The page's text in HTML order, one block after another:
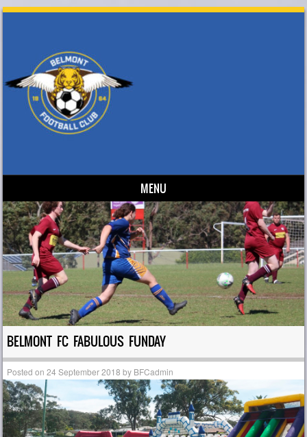
MENU
Skip to content
BELMONT FC FABULOUS FUNDAY
Posted on24 September 2018 by BFCadmin